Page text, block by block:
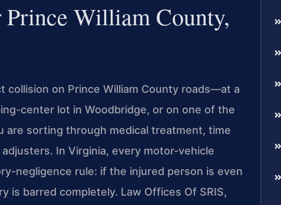
William County,
collision on Prince William County roads—at a
center lot in Woodbridge, or on one of the
sorting through medical treatment, time
In Virginia, every motor-vehicle
negligence rule: if the injured person is even
is barred completely. Law Offices Of SRIS,